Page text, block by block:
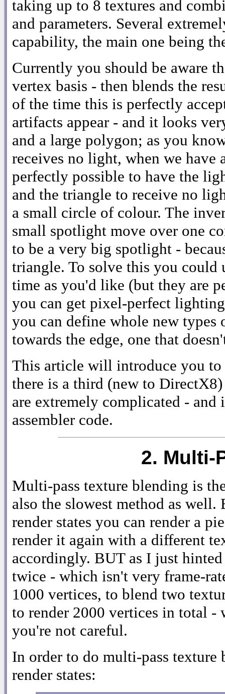
taking up to 8 textures and
and parameters. Several
capability, the main one being
Currently you should be aware
vertex basis - then blends the
of the time this is perfectly
artifacts appear - and it looks
and a large polygon; as you
receives no light, when we have
perfectly possible to have the
and the triangle to receive no
a small circle of colour. The
small spotlight move over one
to be a very big spotlight -
triangle. To solve this you could
time as you'd like (but they are
you can get pixel-perfect
you can define whole new
towards the edge, one that
This article will introduce you
there is a third (new to
are extremely complicated -
assembler code.
2. Multi-
Multi-pass texture blending is
also the slowest method as
render states you can render a
render it again with a different
accordingly. BUT as I just
twice - which isn't very frame-
1000 vertices, to blend two
to render 2000 vertices in total -
you're not careful.
In order to do multi-pass texture
render states: